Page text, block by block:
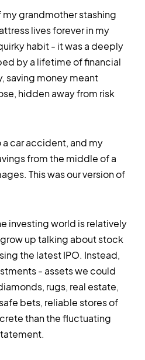
my grandmother stashing
lives forever in my
habit - it was a deeply
by a lifetime of financial
saving money meant
hidden away from risk
car accident, and my
from the middle of a
This was our version of
investing world is relatively
up talking about stock
the latest IPO. Instead,
- assets we could
rugs, real estate,
bets, reliable stores of
than the fluctuating